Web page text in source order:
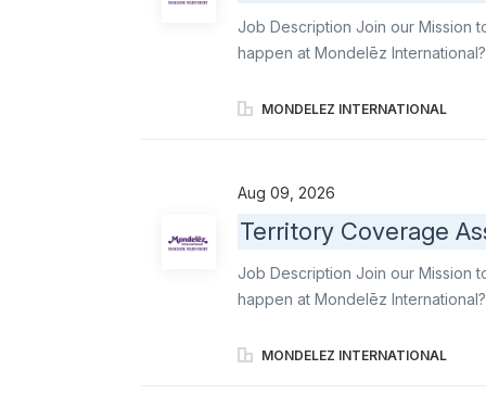
expectations. Execute daily
Job Description Join our Mission
happen at Mondelēz
Order Writers, maintain
leading snacks. Primary
Merchandisers and Order
expectations. Execute daily
MONDELEZ INTERNATIONAL
Aug 09, 2026
Territory Coverage
Job Description Join our Mission
happen at Mondelēz
Order Writers, maintain
MONDELEZ INTERNATIONAL